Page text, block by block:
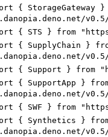
{ StorageGateway
{ STS } from
{ SupplyChain }
{ Support } from
{ SupportApp }
{ SWF } from
{ Synthetics }